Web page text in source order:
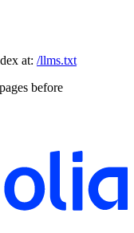
at: /llms.txt
before